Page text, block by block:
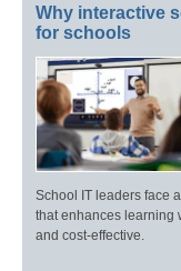
Why interactive
for schools
School IT leaders face
that enhances learning
and cost-effective.